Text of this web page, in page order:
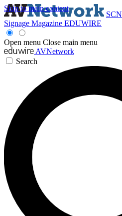
Skip to main content
SCN
Signage Magazine EDUWIRE
Open menu Close main menu
AVNetwork
Search